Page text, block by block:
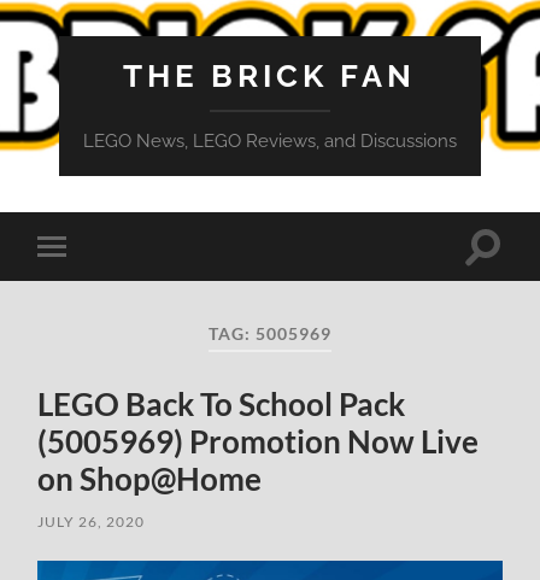
THE BRICK FAN
LEGO News, LEGO Reviews, and Discussions
Toggle
mobile
Toggle
TAG: 5005969
LEGO Back To School Pack
(5005969) Promotion Now Live
on Shop@Home
JULY 26, 2020